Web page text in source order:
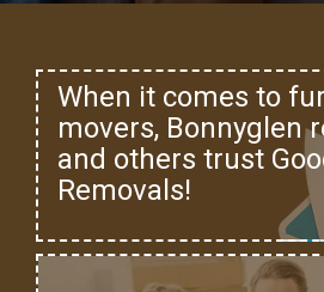
When it comes to
movers, Bonnyglen
and others trust
Removals!